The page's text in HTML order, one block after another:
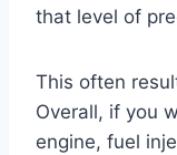
that level of
This often
Overall, if you
engine, fuel